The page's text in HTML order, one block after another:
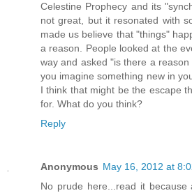
Celestine Prophecy and its
not great, but it resonated with
made us believe that "things"
a reason. People looked at the
way and asked "is there a
you imagine something new in
I think that might be the escape
for. What do you think?
Reply
Anonymous May 16, 2012 at
No prude here...read it because